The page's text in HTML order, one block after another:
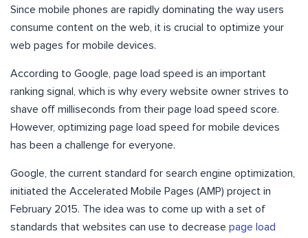
Since mobile phones are rapidly dominating the way users
consume content on the web, it is crucial to optimize your
web pages for mobile devices.
According to Google, page load speed is an important
ranking signal, which is why every website owner strives to
shave off milliseconds from their page load speed score.
However, optimizing page load speed for mobile devices
has been a challenge for everyone.
Google, the current standard for search engine optimization,
initiated the Accelerated Mobile Pages (AMP) project in
February 2015. The idea was to come up with a set of
standards that websites can use to decrease page load